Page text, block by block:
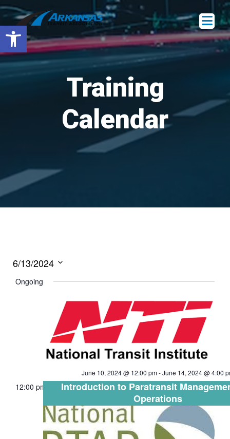
Training
Calendar
6/13/2024
Ongoing
June 10, 2024 @ 12:00 pm-June 14, 2024 @ 4:00
Introduction to Paratransit
Operations
12:00 pm
Open toolbar